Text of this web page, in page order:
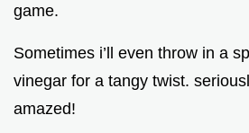
game.
Sometimes i’ll even throw in a
vinegar for a tangy twist.
amazed!